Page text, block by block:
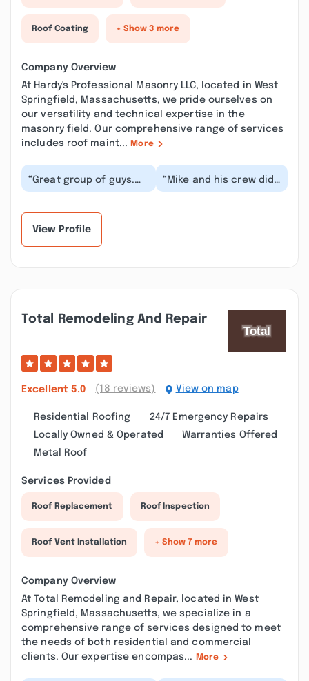
Roof Coating + Show 3 more
Company Overview
At Hardy's Professional Masonry LLC, located in West
Springfield, Massachusetts, we pride ourselves on
our versatility and technical expertise in the
masonry field. Our comprehensive range of services
includes roof maint... More
“Great group of guys.
Honest and well priced.
“Mike and his crew did
a great job rebuilding
View Profile
Total Remodeling And Repair
Excellent 5.0 (18 reviews) View on map
Residential Roofing
24/7 Emergency Repairs
Locally Owned & Operated
Warranties Offered
Metal Roof
Services Provided
Roof Replacement Roof Inspection
Roof Vent Installation + Show 7 more
Company Overview
At Total Remodeling and Repair, located in West
Springfield, Massachusetts, we specialize in a
comprehensive range of services designed to meet
the needs of both residential and commercial
clients. Our expertise encompas...
More